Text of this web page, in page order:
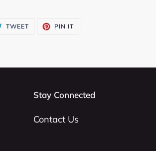
TWEETTWEET PIN ITPIN
Stay Connected
Contact Us